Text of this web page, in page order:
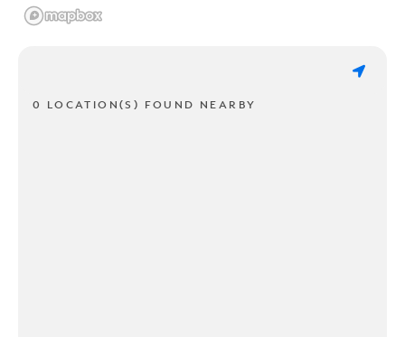
0 LOCATION(S) FOUND NEARBY